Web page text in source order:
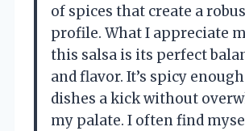
of spices that create a
profile. What I appreciate
this salsa is its perfect
and flavor. It’s spicy
dishes a kick without
my palate. I often find